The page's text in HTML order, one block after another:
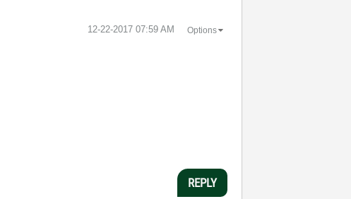
‎12-22-2017 07:59 AM Options
REPLY